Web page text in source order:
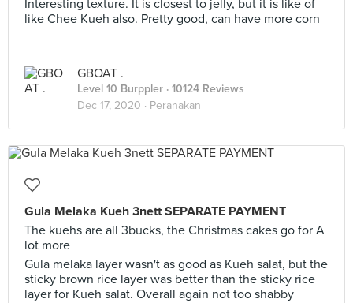
Interesting texture. It is closest to jelly, but it is like of
like Chee Kueh also. Pretty good, can have more corn
GBOAT .
Level 10 Burppler · 10124 Reviews
Dec 17, 2020 · Peranakan
Gula Melaka Kueh 3nett SEPARATE PAYMENT
The kuehs are all 3bucks, the Christmas cakes go for A
lot more
Gula melaka layer wasn't as good as Kueh salat, but the
sticky brown rice layer was better than the sticky rice
layer for Kueh salat. Overall again not too shabby